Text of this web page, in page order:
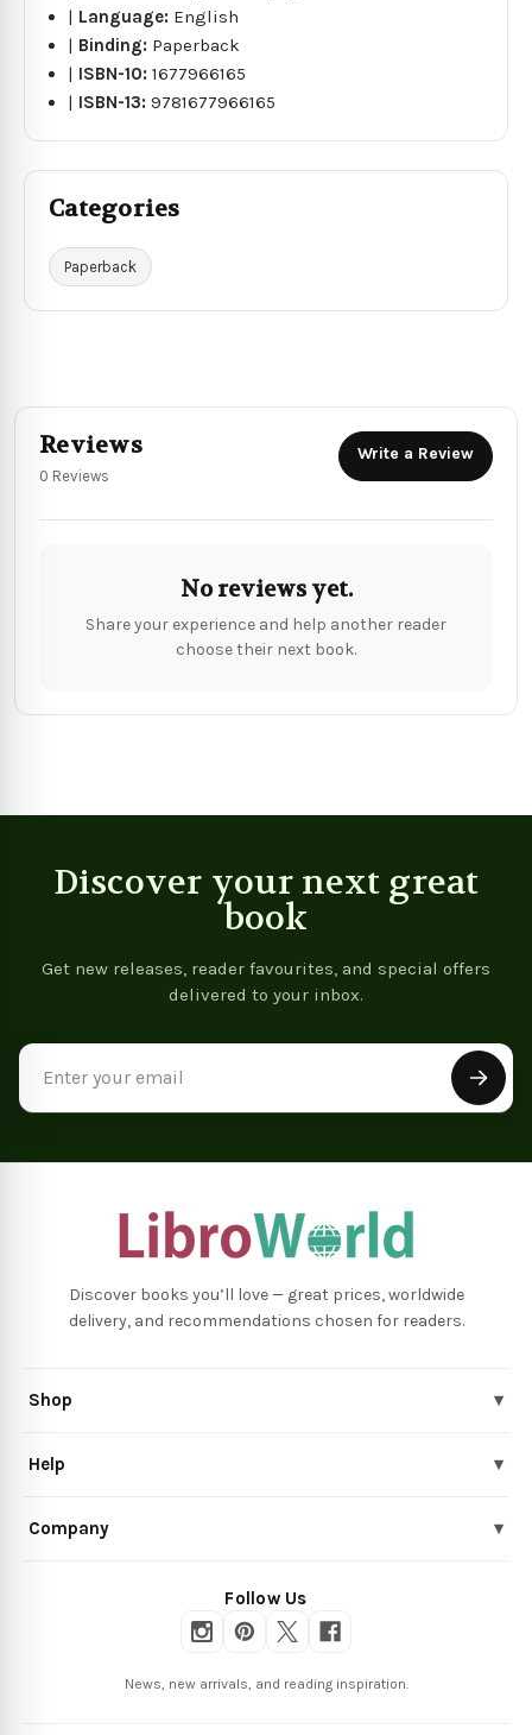
| Language: English
| Binding: Paperback
| ISBN-10:1677966165
| ISBN-13:9781677966165
Categories
Paperback
Reviews
0 Reviews
Write a Review
No reviews yet.
Share your experience and help another reader
choose their next book.
Discover your next great
book
Get new releases, reader favourites, and special offers
delivered to your inbox.
Discover books you’ll love — great prices, worldwide
delivery, and recommendations chosen for readers.
Shop ▾
Help ▾
Company ▾
Follow Us
News, new arrivals, and reading inspiration.